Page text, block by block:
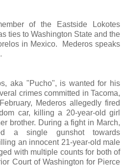
of the Eastside Lokotes
ties to Washington State and the
in Mexico. Mederos speaks
aka "Pucho", is wanted for his
crimes committed in Tacoma,
Mederos allegedly fired
car, killing a 20-year-old girl
brother. During a fight in March,
a single gunshot towards
an innocent 21-year-old male
with multiple counts for both of
Court of Washington for Pierce